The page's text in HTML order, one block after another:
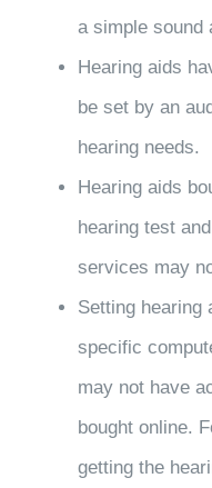
a simple sound
Hearing aids
be set by an
hearing needs.
Hearing aids
hearing test
services may
Setting hearing
specific
may not have
bought online.
getting the